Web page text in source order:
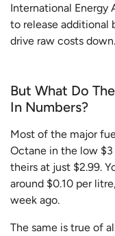
International Energy
to release additional
drive raw costs down.
But What Do
In Numbers?
Most of the major
Octane in the low
theirs at just $2.99.
around $0.10 per
week ago.
The same is true of